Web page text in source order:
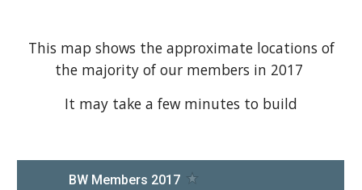
the majority of our members in 2017
It may take a few minutes to build